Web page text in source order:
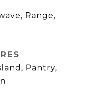
Range,
Pantry,